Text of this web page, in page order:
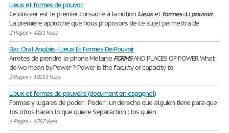
Lieux et formes de pouvoir
Ce dossier est le premier consacré à la notion Lieuxetformesdupouvoir.
La première approche que nous proposons de ce sujet permettra de
2 Pages• 4821 Vues
Bac Oral Anglais - Lieux Et Formes De Pouvoir
Arretes de prendre le phone Melanie FORMSAND PLACES OF POWER What
do we mean by Power ? Power is the faculty or capacity to
2 Pages• 10151 Vues
Lieux et formes de pouvoirs (document en espagnol)
Formas y lugares de poder : Poder : un derecho que alguien tiene para que
los otros hacen lo que quiere Separaction : los quien
1 Pages• 1757 Vues